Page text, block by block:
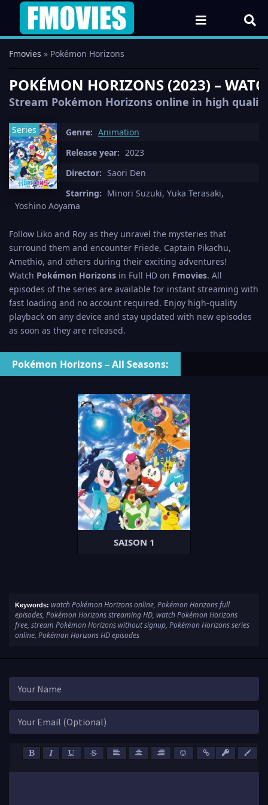
Fmovies » Pokémon Horizons
POKÉMON HORIZONS (2023) –
Stream Pokémon Horizons online in high
Series Genre: Animation
Release year: 2023
Director: Saori Den
Starring: Minori Suzuki, Yuka Terasaki,
Yoshino Aoyama
Follow Liko and Roy as they unravel the mysteries that
surround them and encounter Friede, Captain Pikachu,
Amethio, and others during their exciting adventures!
Watch Pokémon Horizons in Full HD on Fmovies. All
episodes of the series are available for instant streaming with
fast loading and no account required. Enjoy high-quality
playback on any device and stay updated with new episodes
as soon as they are released.
Pokémon Horizons – All Seasons:
SAISON 1
Keywords: watch Pokémon Horizons online, Pokémon Horizons full
episodes, Pokémon Horizons streaming HD, watch Pokémon Horizons
free, stream Pokémon Horizons without signup, Pokémon Horizons series
online, Pokémon Horizons HD episodes